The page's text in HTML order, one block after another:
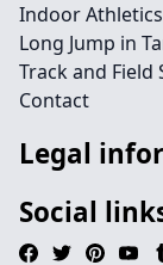
Indoor
Long Jump in
Track and Field
Contact
Legal
Social